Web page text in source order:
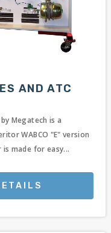
AND ATC
Megatech is a
WABCO "E" version
made for easy...